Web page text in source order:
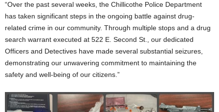
“Over the past several weeks, the Chillicothe Police Department
has taken significant steps in the ongoing battle against drug-
related crime in our community. Through multiple stops and a drug
search warrant executed at 522 E. Second St., our dedicated
Officers and Detectives have made several substantial seizures,
demonstrating our unwavering commitment to maintaining the
safety and well-being of our citizens.”